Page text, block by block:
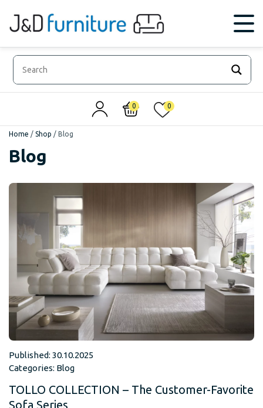
0 0
Home / Shop / Blog
Blog
Published: 30.10.2025
Categories: Blog
TOLLO COLLECTION – The Customer-Favorite
Sofa Series